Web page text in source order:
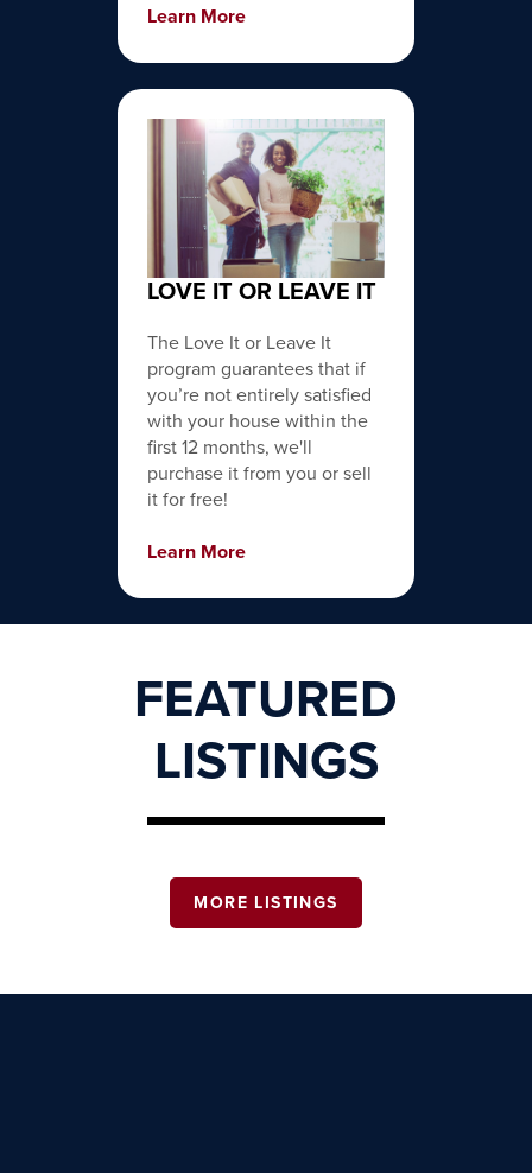
Learn More
LOVE IT OR LEAVE IT
The Love It or Leave It
program guarantees that if
you’re not entirely satisfied
with your house within the
first 12 months, we'll
purchase it from you or sell
it for free!
Learn More
FEATURED
LISTINGS
MORE LISTINGS